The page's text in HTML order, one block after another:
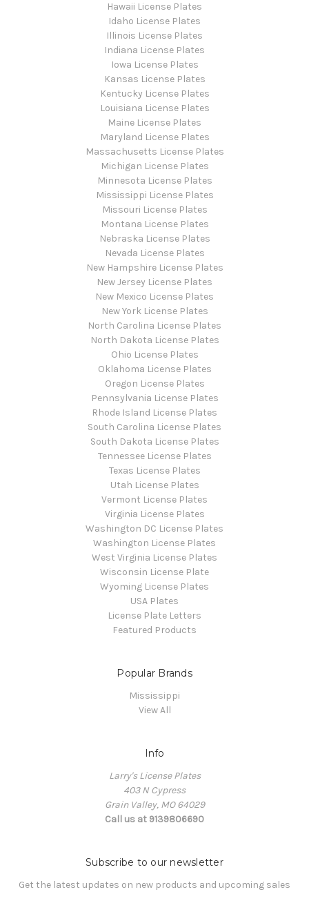
Hawaii License Plates
Idaho License Plates
Illinois License Plates
Indiana License Plates
Iowa License Plates
Kansas License Plates
Kentucky License Plates
Louisiana License Plates
Maine License Plates
Maryland License Plates
Massachusetts License Plates
Michigan License Plates
Minnesota License Plates
Mississippi License Plates
Missouri License Plates
Montana License Plates
Nebraska License Plates
Nevada License Plates
New Hampshire License Plates
New Jersey License Plates
New Mexico License Plates
New York License Plates
North Carolina License Plates
North Dakota License Plates
Ohio License Plates
Oklahoma License Plates
Oregon License Plates
Pennsylvania License Plates
Rhode Island License Plates
South Carolina License Plates
South Dakota License Plates
Tennessee License Plates
Texas License Plates
Utah License Plates
Vermont License Plates
Virginia License Plates
Washington DC License Plates
Washington License Plates
West Virginia License Plates
Wisconsin License Plate
Wyoming License Plates
USA Plates
License Plate Letters
Featured Products
Popular Brands
Mississippi
View All
Info
Larry's License Plates
403 N Cypress
Grain Valley, MO 64029
Call us at 9139806690
Subscribe to our newsletter
Get the latest updates on new products and upcoming sales